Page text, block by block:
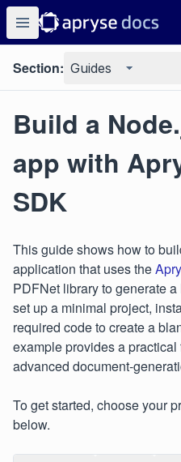
Section: Guides
Build a
app with
SDK
This guide shows how to
application that uses the
PDFNet library to generate
set up a minimal project,
required code to create a
example provides a
advanced
To get started, choose your
below.